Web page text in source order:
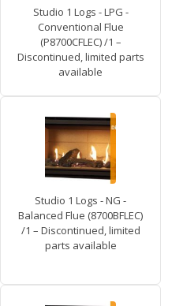
Studio 1 Logs - LPG -
Conventional Flue
(P8700CFLEC) /1 –
Discontinued, limited parts
available
Studio 1 Logs - NG -
Balanced Flue (8700BFLEC)
/1 – Discontinued, limited
parts available